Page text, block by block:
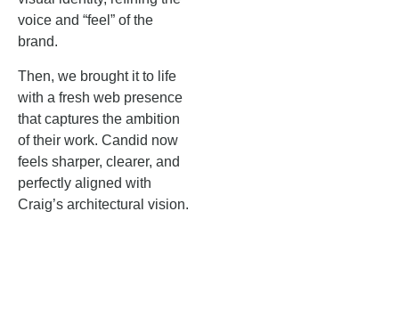
voice and “feel” of the
brand.
Then, we brought it to life
with a fresh web presence
that captures the ambition
of their work. Candid now
feels sharper, clearer, and
perfectly aligned with
Craig’s architectural vision.